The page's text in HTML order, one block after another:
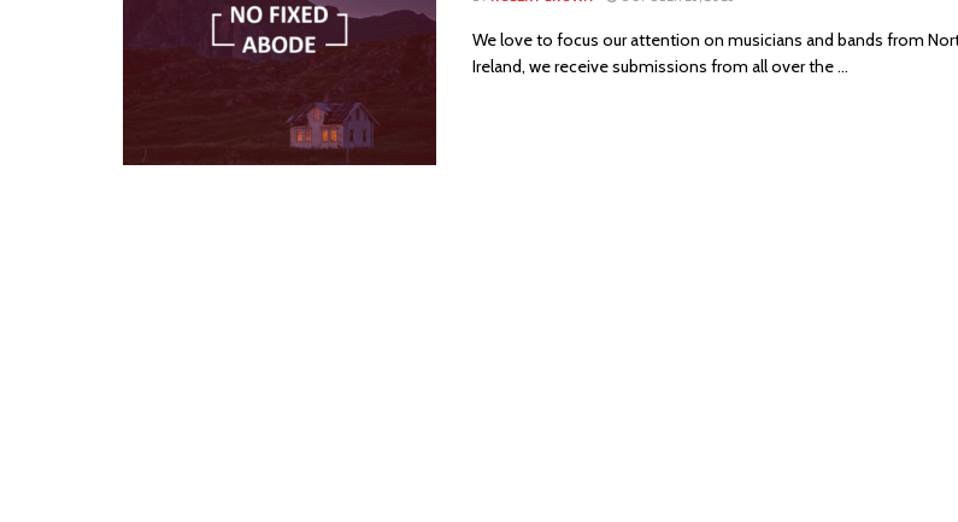
We love to focus our attention on musicians and bands from
Ireland, we receive submissions from all over the ...